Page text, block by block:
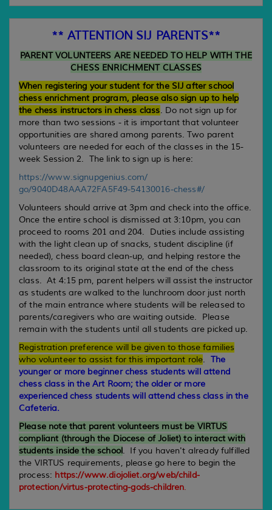
** ATTENTION SIJ PARENTS**
PARENT VOLUNTEERS ARE NEEDED TO HELP WITH THE
CHESS ENRICHMENT CLASSES
When registering your student for the SIJ after school
chess enrichment program, please also sign up to help
the chess instructors in chess class. Do not sign up for
more than two sessions - it is important that volunteer
opportunities are shared among parents. Two parent
volunteers are needed for each of the classes in the 15-
week Session 2. The link to sign up is here:
https://www.signupgenius.com/
go/9040D48AAA72FA5F49-54130016-chess#/
Volunteers should arrive at 3pm and check into the office.
Once the entire school is dismissed at 3:10pm, you can
proceed to rooms 201 and 204. Duties include assisting
with the light clean up of snacks, student discipline (if
needed), chess board clean-up, and helping restore the
classroom to its original state at the end of the chess
class. At 4:15 pm, parent helpers will assist the instructor
as students are walked to the lunchroom door just north
of the main entrance where students will be released to
parents/caregivers who are waiting outside. Please
remain with the students until all students are picked up.
Registration preference will be given to those families
who volunteer to assist for this important role. The
younger or more beginner chess students will attend
chess class in the Art Room; the older or more
experienced chess students will attend chess class in the
Cafeteria.
Please note that parent volunteers must be VIRTUS
compliant (through the Diocese of Joliet) to interact with
students inside the school. If you haven't already fulfilled
the VIRTUS requirements, please go here to begin the
process: https://www.diojoliet.org/web/child-
protection/virtus-protecting-gods-children.